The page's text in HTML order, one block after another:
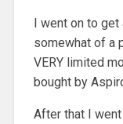
I went on to
somewhat of a
VERY limited
bought by
After that I